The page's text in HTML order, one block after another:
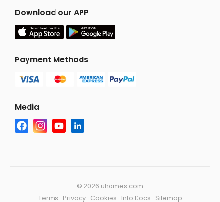
Download our APP
Payment Methods
Media
Terms · Privacy· Cookies · Info Docs · Sitemap
© 2026 uhomes.com